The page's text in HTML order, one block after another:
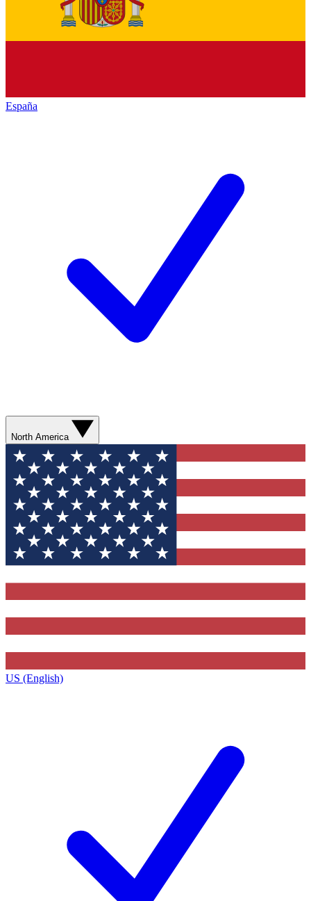
España
North America
US (English)